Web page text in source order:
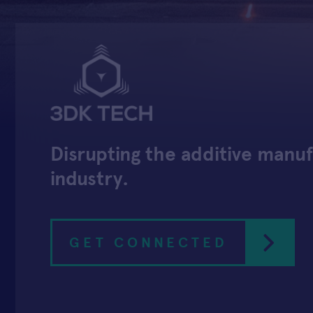
Disrupting the additive
industry.
GET CONNECTED